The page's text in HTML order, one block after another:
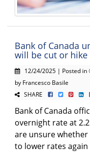
Bank of Canada
will be cut or hike
12/24/2025 | Posted in
by Francesco Basile
SHARE
Bank of Canada
overnight rate at
are unsure
to lower rates again